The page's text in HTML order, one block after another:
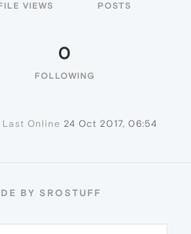
VIEWS POSTS
0
FOLLOWING
Last Online 24 Oct 2017, 06:54
BY SROSTUFF